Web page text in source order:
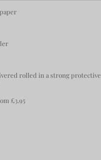
rolled in a strong protective
£3.95